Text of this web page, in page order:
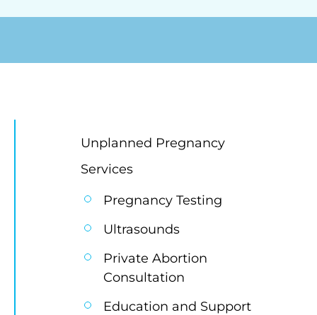
Unplanned Pregnancy
Services
Pregnancy Testing
Ultrasounds
Private Abortion
Consultation
Education and Support